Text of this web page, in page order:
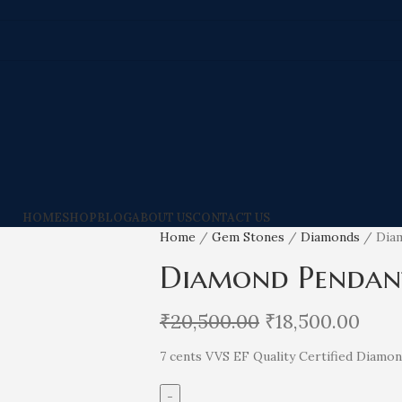
HOMESHOPBLOGABOUT USCONTACT US
Home Gem Stones Diamonds
Diamond
₹20,500.00 ₹18,500.00
7 cents VVS EF Quality Certified